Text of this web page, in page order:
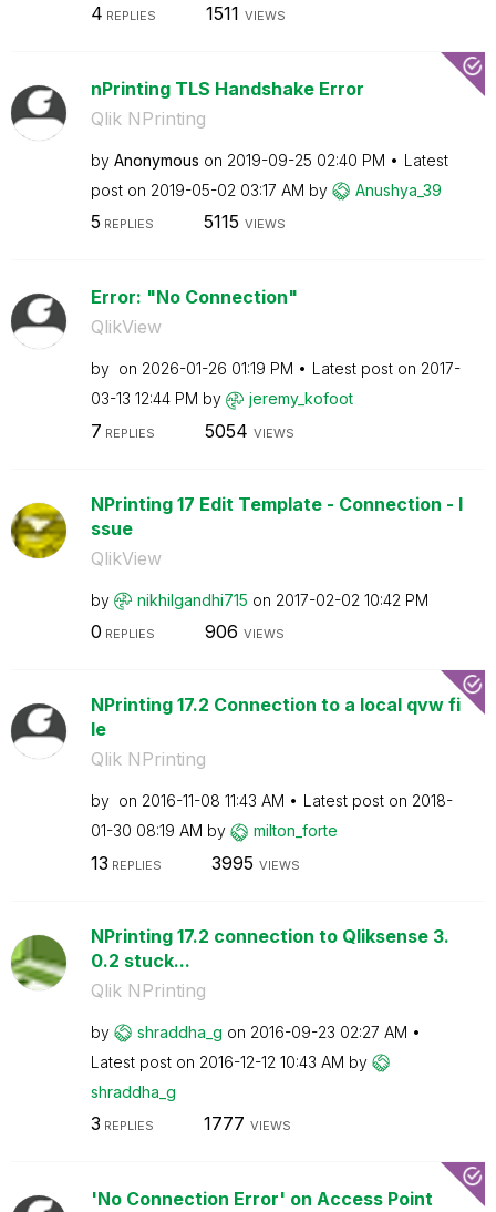
4 REPLIES 1511 VIEWS
nPrinting TLS Handshake Error
Qlik NPrinting
by Anonymous on ‎2019-09-25 02:40 PM
Latest
post on ‎2019-05-02 03:17 AM by Anushya_39
5 REPLIES 5115 VIEWS
Error: "No Connection"
QlikView
by on ‎2026-01-26 01:19 PM Latest post on ‎2017-
03-13 12:44 PM by jeremy_kofoot
7 REPLIES 5054 VIEWS
NPrinting 17 Edit Template - Connection - I
ssue
QlikView
by nikhilgandhi715 on ‎2017-02-02 10:42 PM
0 REPLIES 906 VIEWS
NPrinting 17.2 Connection to a local qvw fi
le
Qlik NPrinting
by on ‎2016-11-08 11:43 AM Latest post on ‎2018-
01-30 08:19 AM by milton_forte
13 REPLIES 3995 VIEWS
NPrinting 17.2 connection to Qliksense 3.
0.2 stuck...
Qlik NPrinting
by shraddha_g on ‎2016-09-23 02:27 AM
Latest post on ‎2016-12-12 10:43 AM by
shraddha_g
3 REPLIES 1777 VIEWS
'No Connection Error' on Access Point